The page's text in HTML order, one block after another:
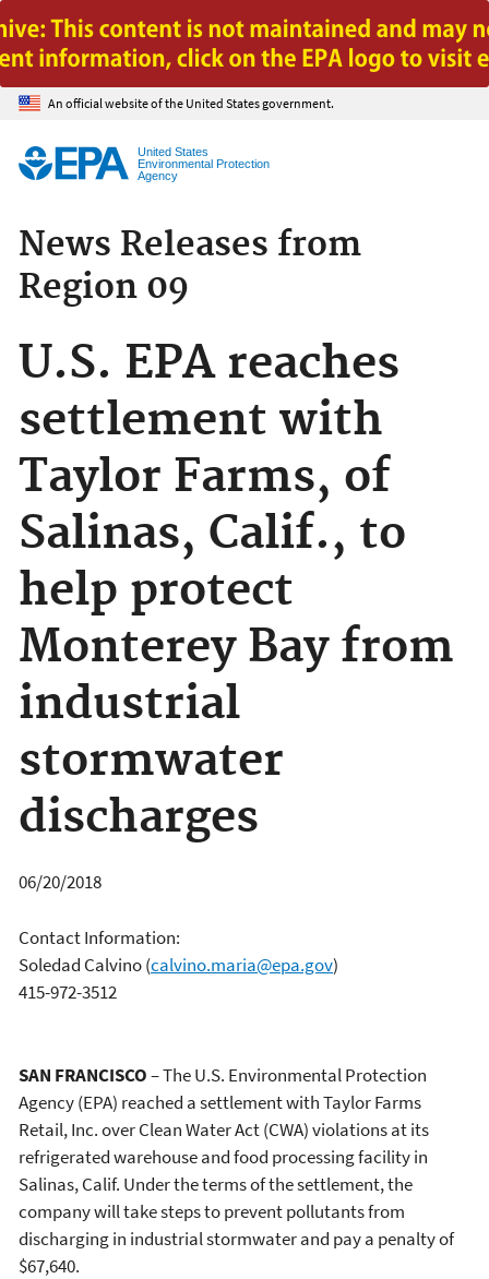
Jump to main content
An official website of the United States government.
United States
Environmental Protection
Agency
News Releases from
Region 09
U.S. EPA reaches
settlement with
Taylor Farms, of
Salinas, Calif., to
help protect
Monterey Bay from
industrial
stormwater
discharges
06/20/2018
Contact Information:
Soledad Calvino(calvino.maria@epa.gov)
415-972-3512
SAN FRANCISCO– The U.S. Environmental Protection
Agency (EPA) reached a settlement with Taylor Farms
Retail, Inc. over Clean Water Act (CWA) violations at its
refrigerated warehouse and food processing facility in
Salinas, Calif. Under the terms of the settlement, the
company will take steps to prevent pollutants from
discharging in industrial stormwater and pay a penalty of
$67,640.